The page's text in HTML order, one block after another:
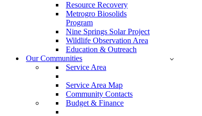
Resource Recovery
Metrogro Biosolids
Program
Nine Springs Solar Project
Wildlife Observation Area
Education & Outreach
Our Communities
Service Area
Service Area Map
Community Contacts
Budget & Finance